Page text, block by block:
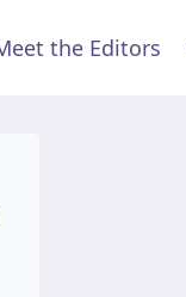
the Editors